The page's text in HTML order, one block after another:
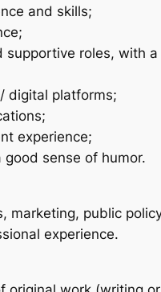
and skills;
roles, with
digital platforms;
experience;
sense of humor.
marketing, public
experience.